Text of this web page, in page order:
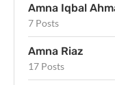
Amna Iqbal
7 Posts
Amna Riaz
17 Posts